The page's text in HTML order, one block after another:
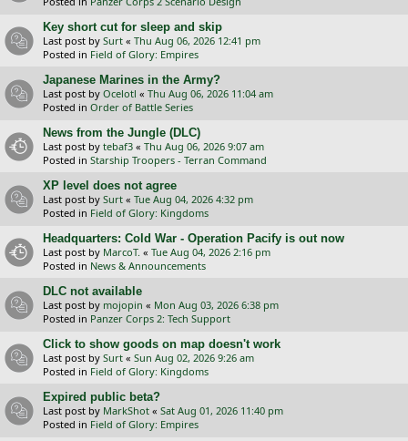
Key short cut for sleep and skip
Last post by Surt « Thu Aug 06, 2026 12:41 pm
Posted in Field of Glory: Empires
Japanese Marines in the Army?
Last post by Ocelotl « Thu Aug 06, 2026 11:04 am
Posted in Order of Battle Series
News from the Jungle (DLC)
Last post by tebaf3 « Thu Aug 06, 2026 9:07 am
Posted in Starship Troopers - Terran Command
XP level does not agree
Last post by Surt « Tue Aug 04, 2026 4:32 pm
Posted in Field of Glory: Kingdoms
Headquarters: Cold War - Operation Pacify is out now
Last post by MarcoT. « Tue Aug 04, 2026 2:16 pm
Posted in News & Announcements
DLC not available
Last post by mojopin « Mon Aug 03, 2026 6:38 pm
Posted in Panzer Corps 2: Tech Support
Click to show goods on map doesn't work
Last post by Surt « Sun Aug 02, 2026 9:26 am
Posted in Field of Glory: Kingdoms
Expired public beta?
Last post by MarkShot « Sat Aug 01, 2026 11:40 pm
Posted in Field of Glory: Empires